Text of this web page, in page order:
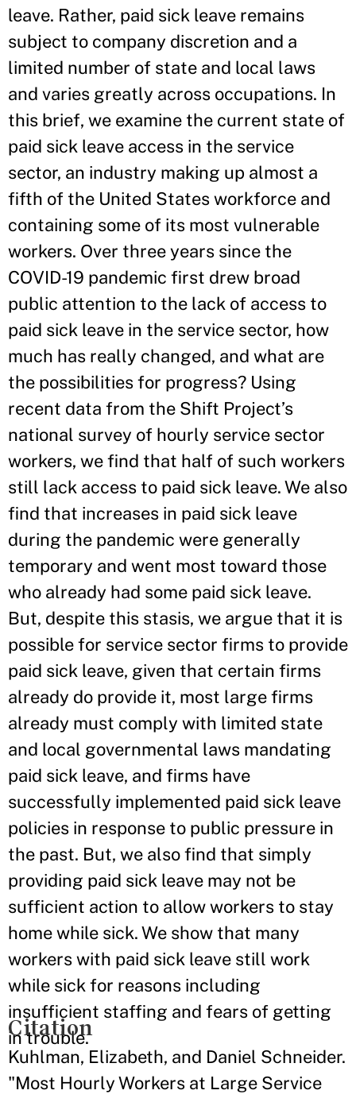
leave. Rather, paid sick leave remains
subject to company discretion and a
limited number of state and local laws
and varies greatly across occupations. In
this brief, we examine the current state of
paid sick leave access in the service
sector, an industry making up almost a
fifth of the United States workforce and
containing some of its most vulnerable
workers. Over three years since the
COVID-19 pandemic first drew broad
public attention to the lack of access to
paid sick leave in the service sector, how
much has really changed, and what are
the possibilities for progress? Using
recent data from the Shift Project’s
national survey of hourly service sector
workers, we find that half of such workers
still lack access to paid sick leave. We also
find that increases in paid sick leave
during the pandemic were generally
temporary and went most toward those
who already had some paid sick leave.
But, despite this stasis, we argue that it is
possible for service sector firms to provide
paid sick leave, given that certain firms
already do provide it, most large firms
already must comply with limited state
and local governmental laws mandating
paid sick leave, and firms have
successfully implemented paid sick leave
policies in response to public pressure in
the past. But, we also find that simply
providing paid sick leave may not be
sufficient action to allow workers to stay
home while sick. We show that many
workers with paid sick leave still work
while sick for reasons including
insufficient staffing and fears of getting
in trouble.
Citation
Kuhlman, Elizabeth, and Daniel Schneider.
"Most Hourly Workers at Large Service